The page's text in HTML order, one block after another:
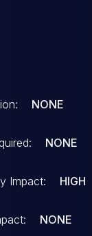
usage.
access
NONE
NONE
Impact: HIGH
NONE